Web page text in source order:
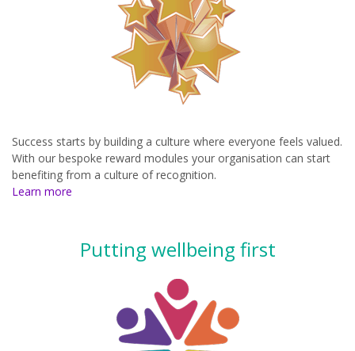
Success starts by building a culture where everyone feels valued.
With our bespoke reward modules your organisation can start
benefiting from a culture of recognition.
Learn more
Putting wellbeing first